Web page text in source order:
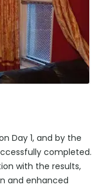
Day 1, and by the
completed.
with the results,
and enhanced